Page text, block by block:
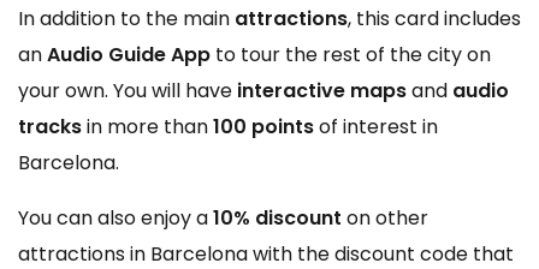
In addition to the main attractions, this card includes
anAudio Guide App to tour the rest of the city on
your own. You will have interactive mapsand audio
tracksin more than100 pointsof interest in
Barcelona.
You can also enjoy a10% discount on other
attractions in Barcelona with the discount code that